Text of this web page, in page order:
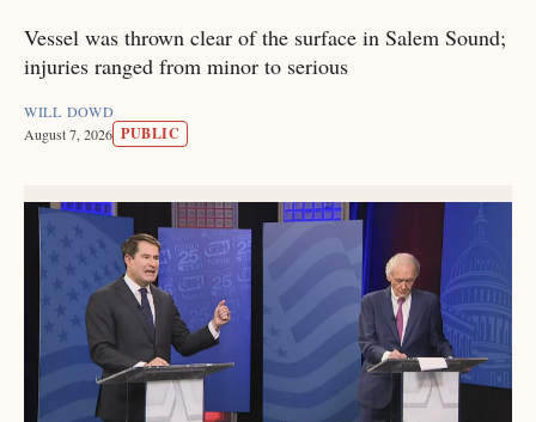
Vessel was thrown clear of the surface in Salem Sound;
injuries ranged from minor to serious
WILL DOWD
August 7, 2026 PUBLIC